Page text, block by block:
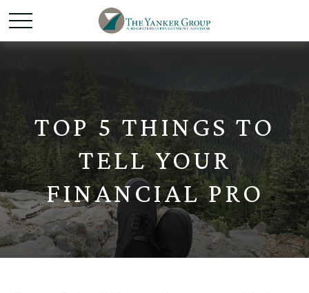
TOP 5 THINGS TO
TELL YOUR
FINANCIAL PRO